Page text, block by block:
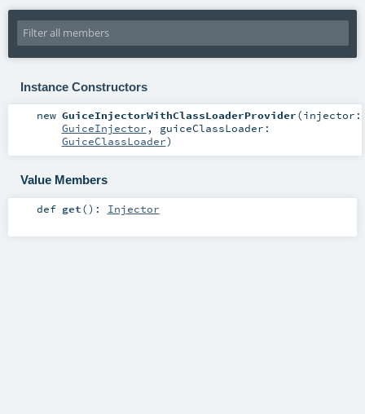
Instance Constructors
new GuiceInjectorWithClassLoaderProvider(injector:
GuiceInjector , guiceClassLoader:
GuiceClassLoader)
Value Members
def get() : Injector